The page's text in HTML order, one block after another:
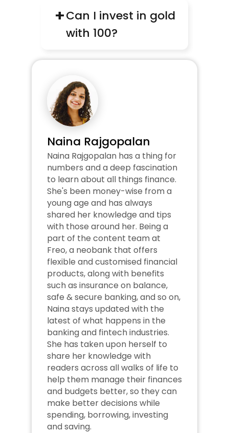
+Can I invest in gold
with ₹100?
Naina Rajgopalan
Naina Rajgopalan has a thing for
numbers and a deep fascination
to learn about all things finance.
She's been money-wise from a
young age and has always
shared her knowledge and tips
with those around her. Being a
part of the content team at
Freo, a neobank that offers
flexible and customised financial
products, along with benefits
such as insurance on balance,
safe & secure banking, and so on,
Naina stays updated with the
latest of what happens in the
banking and fintech industries.
She has taken upon herself to
share her knowledge with
readers across all walks of life to
help them manage their finances
and budgets better, so they can
make better decisions while
spending, borrowing, investing
and saving.